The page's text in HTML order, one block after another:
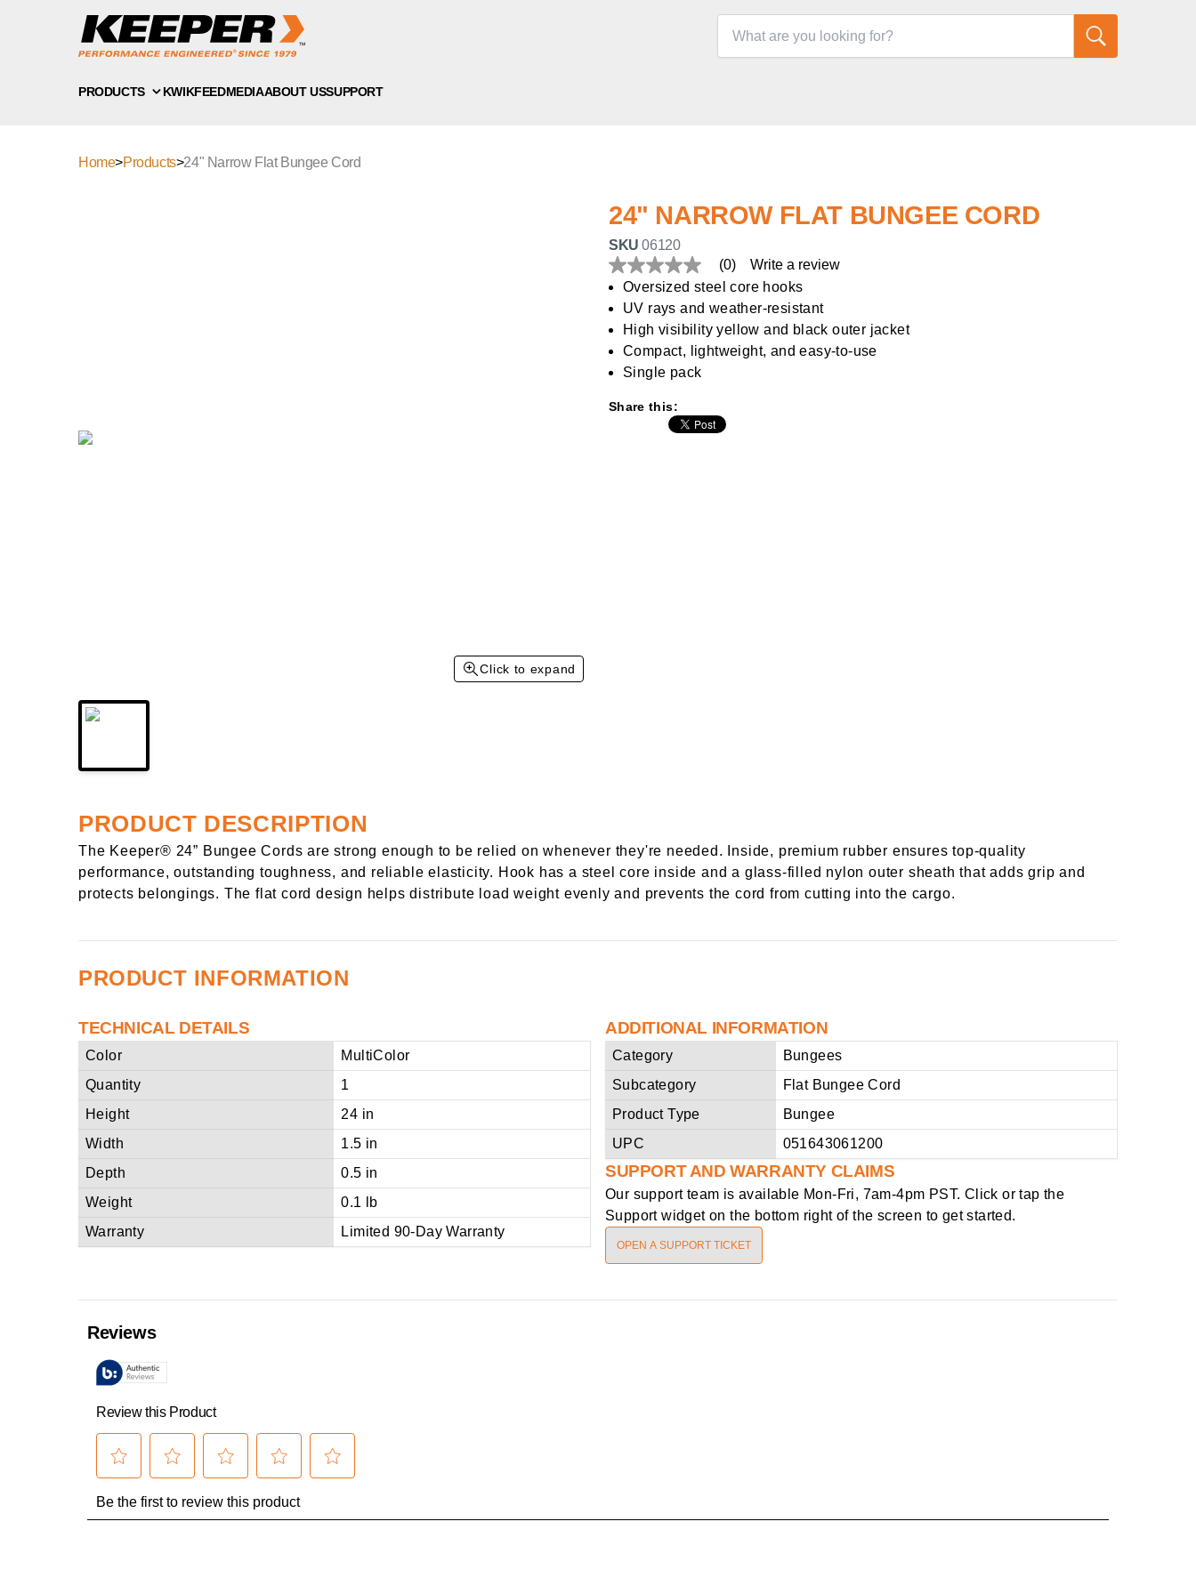
PRODUCTS KWIKFEEDMEDIAABOUT USSUPPORT
Home>Products>24" Narrow Flat Bungee Cord
Click to expand
24" NARROW FLAT BUNGEE CORD
SKU06120
No
rating
value
Same
page
link.
(0)
Write a review
Oversized steel core hooks
UV rays and weather-resistant
High visibility yellow and black outer jacket
Compact, lightweight, and easy-to-use
Single pack
Share this:
PRODUCT DESCRIPTION
The Keeper® 24” Bungee Cords are strong enough to be relied on whenever they're needed. Inside, premium rubber ensures top-quality
performance, outstanding toughness, and reliable elasticity. Hook has a steel core inside and a glass-filled nylon outer sheath that adds grip and
protects belongings. The flat cord design helps distribute load weight evenly and prevents the cord from cutting into the cargo.
PRODUCT INFORMATION
TECHNICAL DETAILS
Color
MultiColor
Quantity
1
Height
24 in
Width
1.5 in
Depth
0.5 in
Weight
0.1 lb
Warranty
Limited 90-Day Warranty
ADDITIONAL INFORMATION
Category
Bungees
Subcategory
Flat Bungee Cord
Product Type
Bungee
UPC
051643061200
SUPPORT AND WARRANTY CLAIMS
Our support team is available Mon-Fri, 7am-4pm PST. Click or tap the
Support widget on the bottom right of the screen to get started.
OPEN A SUPPORT TICKET